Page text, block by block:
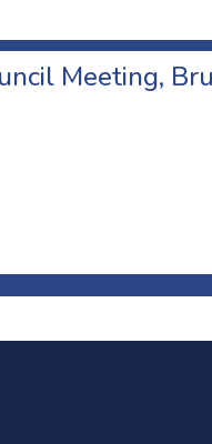
Meeting,